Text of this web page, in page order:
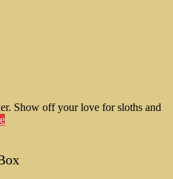
Show off your love for sloths and